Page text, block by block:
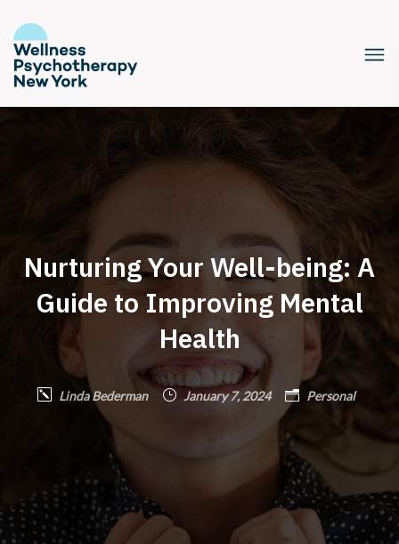
Nurturing Your Well-being: A
Guide to Improving Mental
Health
Linda Bederman January 7, 2024 Personal